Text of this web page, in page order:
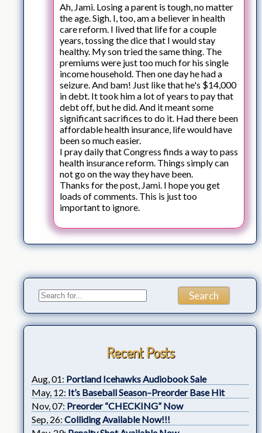
Ah, Jami. Losing a parent is tough, no matter
the age. Sigh. I, too, am a believer in health
care reform. I lived that life for a couple
years, tossing the dice that I would stay
healthy. My son tried the same thing. The
premiums were just too much for his single
income household. Then one day he had a
seizure. And bam! Just like that he's $14,000
in debt. It took him a lot of years to pay that
debt off, but he did. And it meant some
significant sacrifices to do it. Had there been
affordable health insurance, life would have
been so much easier.
I pray daily that Congress finds a way to pass
health insurance reform. Things simply can
not go on the way they have been.
Thanks for the post, Jami. I hope you get
loads of comments. This is just too
important to ignore.
Recent Posts
Aug, 01: Portland Icehawks Audiobook Sale
May, 12: It’s Baseball Season–Preorder Base Hit
Nov, 07: Preorder “CHECKING” Now
Sep, 26: Colliding Available Now!!!